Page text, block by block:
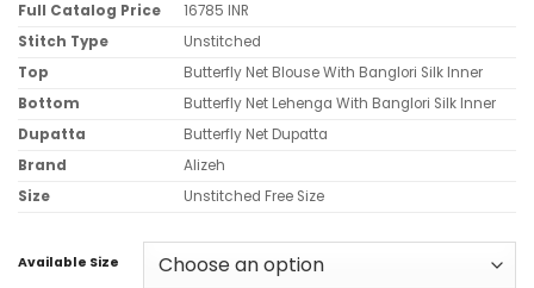
Full Catalog Price
16785 INR
Stitch Type
Unstitched
Top
Butterfly Net Blouse With Banglori Silk Inner
Bottom
Butterfly Net Lehenga With Banglori Silk Inner
Dupatta
Butterfly Net Dupatta
Brand
Alizeh
Size
Unstitched Free Size
Available Size